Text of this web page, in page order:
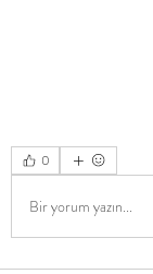
0
Bir yorum yazın...